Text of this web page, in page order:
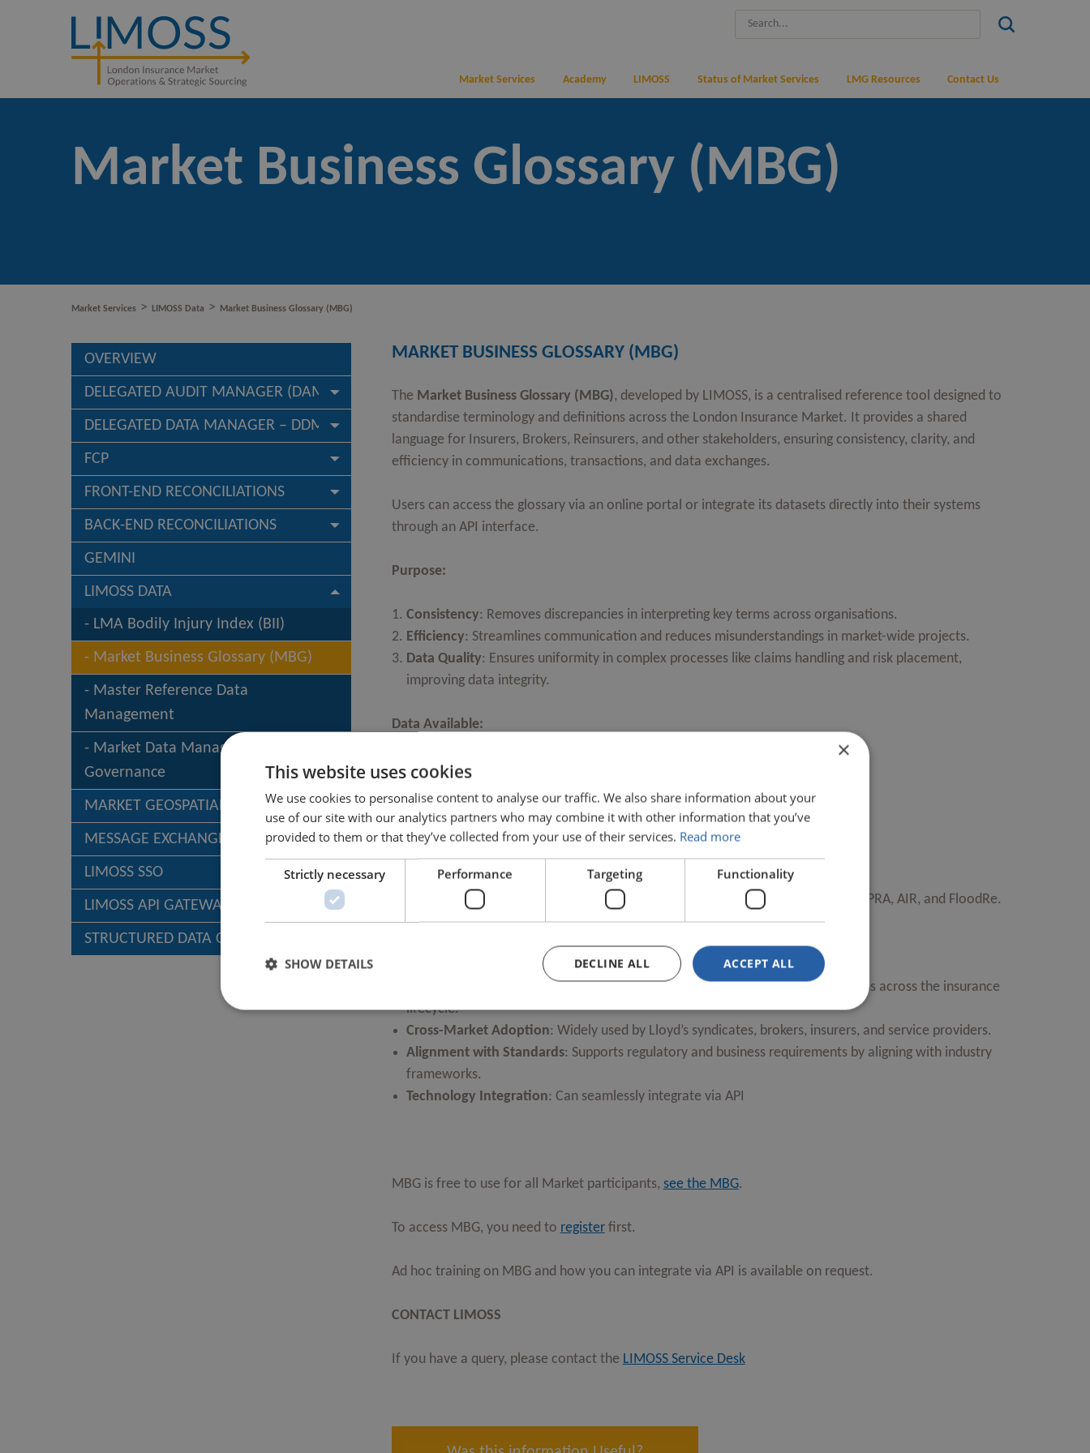
Market Services Academy LIMOSS Status of Market Services LMG Resources Contact Us
Market Business Glossary (MBG)
Market Services > LIMOSS Data > Market Business Glossary (MBG)
MARKET BUSINESS GLOSSARY (MBG)
The Market Business Glossary (MBG), developed by LIMOSS, is a centralised reference tool designed to
standardise terminology and definitions across the London Insurance Market. It provides a shared
language for Insurers, Brokers, Reinsurers, and other stakeholders, ensuring consistency, clarity, and
efficiency in communications, transactions, and data exchanges.
Users can access the glossary via an online portal or integrate its datasets directly into their systems
through an API interface.
Purpose:
Consistency: Removes discrepancies in interpreting key terms across organisations.
Efficiency: Streamlines communication and reduces misunderstandings in market-wide projects.
Data Quality: Ensures uniformity in complex processes like claims handling and risk placement,
improving data integrity.
Data Available:
ACORD GRLC CRP 3.2
LMA BII (Bodily Injury Index)
Core Data Record (CDR) v3.2
Core Data Record (CDR) v3.3 Treaty
Lloyd’s Coverholder Reporting Standards
Market Reform Contract (MRC) v3
490 reference datasets from 18 sources, including ACORD, Lloyd’s, ISO, APRA, AIR, and FloodRe.
Comprehensive Definitions: Detailed explanations of essential insurance terms across the insurance
lifecycle.
Cross-Market Adoption: Widely used by Lloyd’s syndicates, brokers, insurers, and service providers.
Alignment with Standards: Supports regulatory and business requirements by aligning with industry
frameworks.
Technology Integration: Can seamlessly integrate via API
MBG is free to use for all Market participants, see the MBG.
To access MBG, you need to registerfirst.
Ad hoc training on MBG and how you can integrate via API is available on request.
CONTACT LIMOSS
If you have a query, please contact the LIMOSS Service Desk
OVERVIEW
DELEGATED AUDIT MANAGER (DAM) OPEN
DELEGATED DATA MANAGER – DDM OPEN
FCP OPEN
FRONT-END RECONCILIATIONS
BACK-END RECONCILIATIONS OPEN
GEMINI
LIMOSS DATA
LMA Bodily Injury Index (BII)
Market Business Glossary (MBG)
Master Reference Data
Management
Market Data Management &
Governance
MARKET GEOSPATIAL SERVICES (MGS) OPEN
MESSAGE EXCHANGE
LIMOSS SSO
LIMOSS API GATEWAY
STRUCTURED DATA CAPTURE – SDC
×
This website uses cookies
We use cookies to personalise content to analyse our traffic. We also share information about your
use of our site with our analytics partners who may combine it with other information that you’ve
provided to them or that they’ve collected from your use of their services. Read more
Strictly necessary Performance Targeting Functionality
ACCEPT ALL
DECLINE ALL
SHOW DETAILS